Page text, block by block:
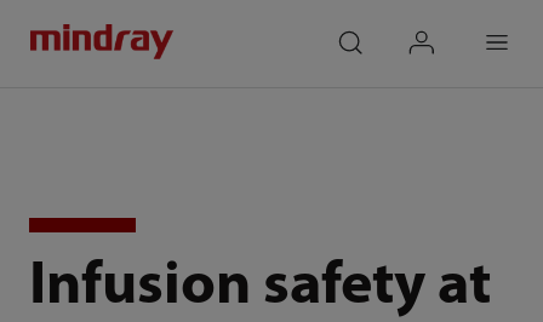
Infusion safety at